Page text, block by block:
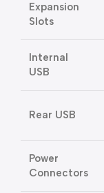
Expansion
Slots
Internal
USB
Rear USB
Power
Connectors